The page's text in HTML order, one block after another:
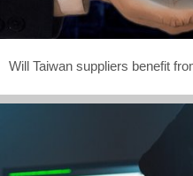
Will Taiwan suppliers benefit